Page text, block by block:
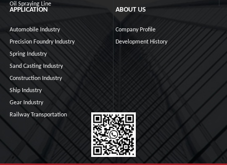
Oil Spraying Line
APPLICATION
Automobile Industry
Precision Foundry Industry
Spring Industry
Sand Casting Industry
Construction Industry
Ship Industry
Gear Industry
Railway Transportation
ABOUT US
Company Profile
Development History